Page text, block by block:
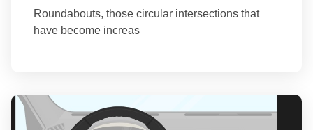
Roundabouts, those circular intersections that
have become increas